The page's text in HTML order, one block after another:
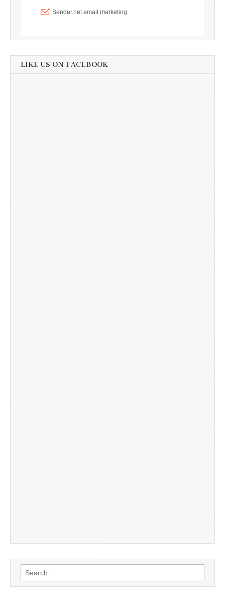
LIKE US ON FACEBOOK
Search
for: